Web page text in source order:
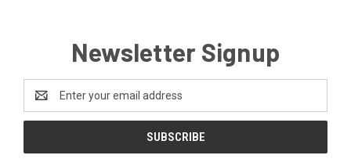
Newsletter Signup
Address